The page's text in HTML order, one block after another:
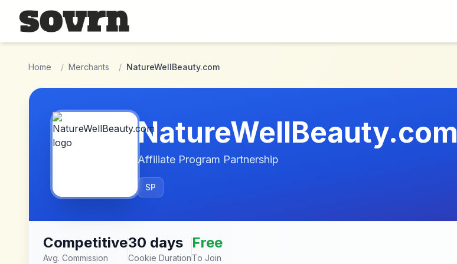
Skip to main content
Home / Merchants / NatureWellBeauty.com
NatureWellBeauty.com
Affiliate Program Partnership
SP
Competitive
Avg. Commission
30 days
Cookie Duration
Free
To Join